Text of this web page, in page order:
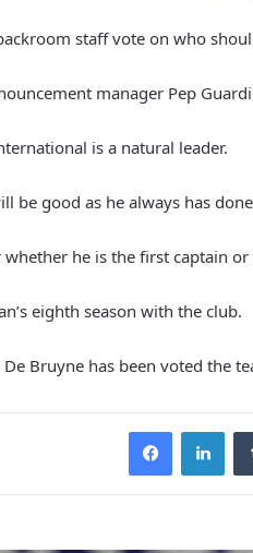
staff vote on who
manager Pep
is a natural leader.
be good as he always has
whether he is the first captain
eighth season with the club.
Bruyne has been voted the